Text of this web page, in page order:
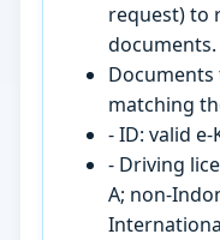
request) to
documents.
Documents
matching
- ID: valid
- Driving
A; non-